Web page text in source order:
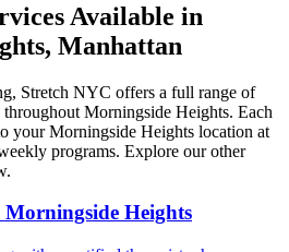
Available in
, Manhattan
, Stretch NYC offers a full range of
throughout Morningside Heights. Each
yourMorningside Heights location at
programs. Explore our other
Morningside Heights